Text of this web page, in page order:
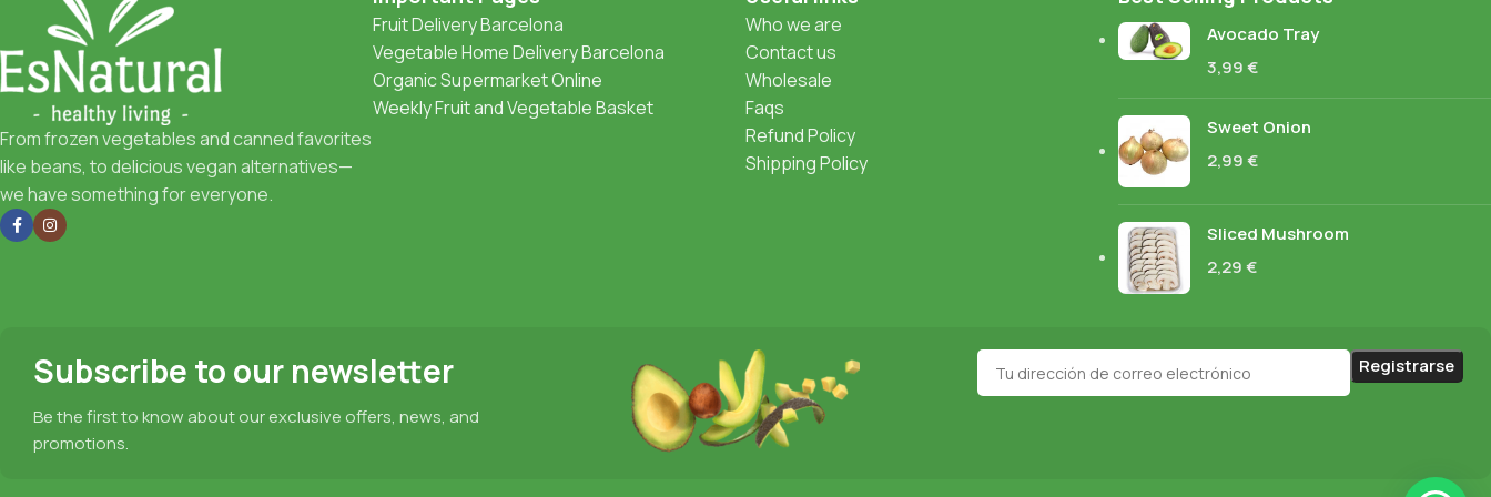
From frozen vegetables and canned favorites
like beans, to delicious vegan alternatives—
we have something for everyone.
Fruit Delivery Barcelona
Vegetable Home Delivery Barcelona
Organic Supermarket Online
Weekly Fruit and Vegetable Basket
Who we are
Contact us
Wholesale
Faqs
Refund Policy
Shipping Policy
Avocado Tray
3,99€
Sweet Onion
2,99€
Sliced Mushroom
2,29€
Subscribe to our newsletter
Be the first to know about our exclusive offers, news, and
promotions.